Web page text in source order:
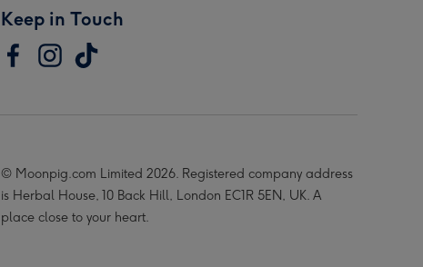
Keep in Touch
© Moonpig.com Limited 2026. Registered company address
is Herbal House, 10 Back Hill, London EC1R 5EN, UK. A
place close to your heart.